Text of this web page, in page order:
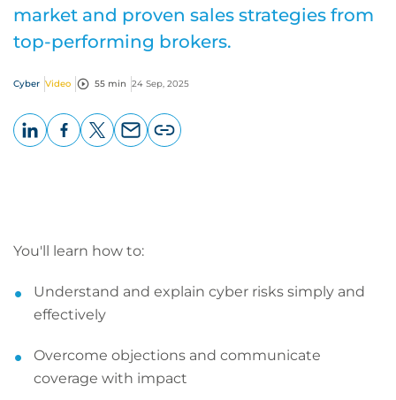
market and proven sales strategies from
top-performing brokers.
Cyber Video 55 min 24 Sep, 2025
You'll learn how to:
Understand and explain cyber risks simply and
effectively
Overcome objections and communicate
coverage with impact